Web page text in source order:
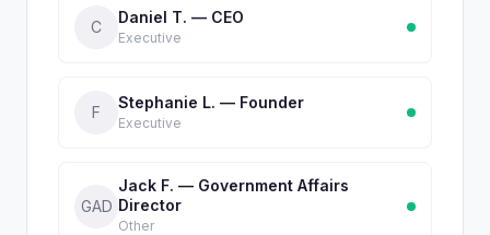
C
Daniel T. — CEO
Executive
F
Stephanie L. — Founder
Executive
GAD
Jack F. — Government Affairs
Director
Other